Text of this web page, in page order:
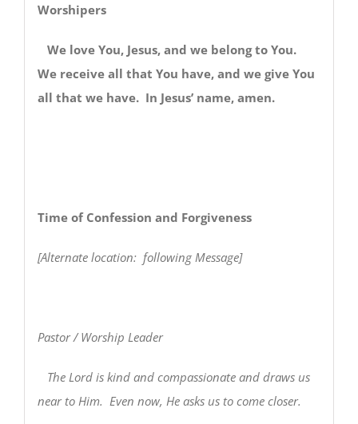
Worshipers
We love You, Jesus, and we belong to You.
We receive all that You have, and we give You
all that we have. In Jesus’ name, amen.
Time of Confession and Forgiveness
[Alternate location: following Message]
Pastor / Worship Leader
The Lord is kind and compassionate and draws us
near to Him. Even now, He asks us to come closer.